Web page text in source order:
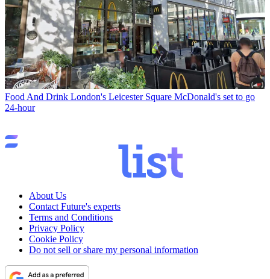
Food And Drink London's Leicester Square McDonald's set to go
24-hour
About Us
Contact Future's experts
Terms and Conditions
Privacy Policy
Cookie Policy
Do not sell or share my personal information